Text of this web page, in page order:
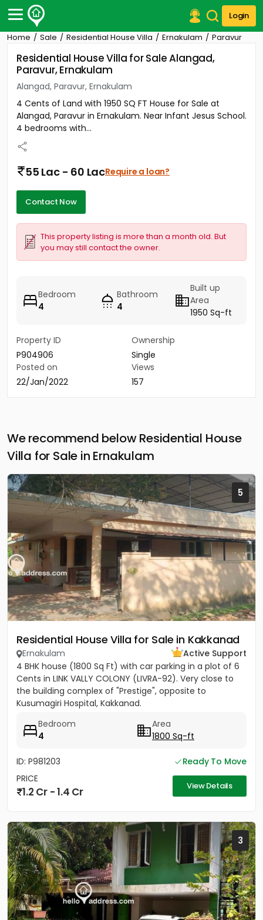
Login
Post Your Property
Post Your Requirement
Properties for Sale
Properties for Rent
Premium Projects
Finance Center
Our Services
Home Sale Residential House Villa Ernakulam Paravur
Residential House Villa for Sale Alangad,
Paravur, Ernakulam
Alangad, Paravur, Ernakulam
4 Cents of Land with 1950 SQ FT House for Sale at
Alangad, Paravur in Ernakulam. Near Infant Jesus School.
4 bedrooms with...
55 Lac - 60 LacRequire a loan?
Contact Now
This property listing is more than a month old. But
you may still contact the owner.
Bedroom
4
Bathroom
4
Built up
Area
1950 Sq-ft
Property ID
P904906
Ownership
Single
Posted on
22/Jan/2022
Views
157
We recommend below Residential House
Villa for Sale in Ernakulam
5
Residential House Villa for Sale in Kakkanad
Ernakulam
Active Support
4 BHK house (1800 Sq Ft) with car parking in a plot of 6
Cents in LINK VALLY COLONY (LIVRA-92). Very close to
the building complex of "Prestige", opposite to
Kusumagiri Hospital, Kakkanad.
Bedroom
4
Area
1800 Sq-ft
ID: P981203
Ready To Move
PRICE
1.2 Cr - 1.4 Cr View Details
3